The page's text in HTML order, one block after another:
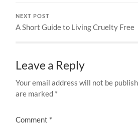
NEXT POST
A Short Guide to Living Cruelty Free
Leave a Reply
Your email address will not be
are marked *
Comment *